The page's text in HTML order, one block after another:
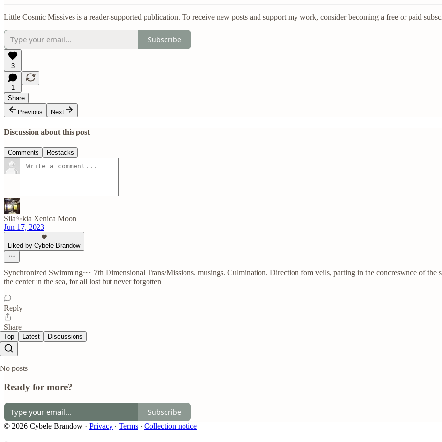
Little Cosmic Missives is a reader-supported publication. To receive new posts and support my work, consider becoming a free or paid
Subscribe
3
1
Share
Previous
Next
Discussion about this post
Comments Restacks
Sila✨kia Xenica Moon
Jun 17, 2023
Liked by Cybele Brandow
Synchronized Swimming~~ 7th Dimensional Trans/Missions. musings. Culmination. Direction fom veils, parting in the concreswnce of the
the center in the sea, for all lost but never forgotten
Reply
Share
Top Latest Discussions
No posts
Ready for more?
Subscribe
© 2026 Cybele Brandow · Privacy ∙ Terms ∙ Collection notice